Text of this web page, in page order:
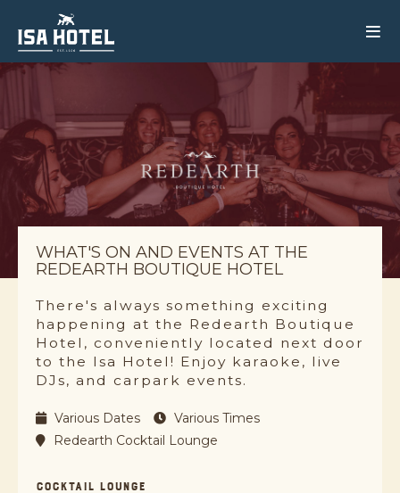
WHAT'S ON AND EVENTS AT THE
REDEARTH BOUTIQUE HOTEL
There's always something exciting
happening at the Redearth Boutique
Hotel, conveniently located next door
to the Isa Hotel! Enjoy karaoke, live
DJs, and carpark events.
Various Dates
Various Times
Redearth Cocktail Lounge
COCKTAIL LOUNGE